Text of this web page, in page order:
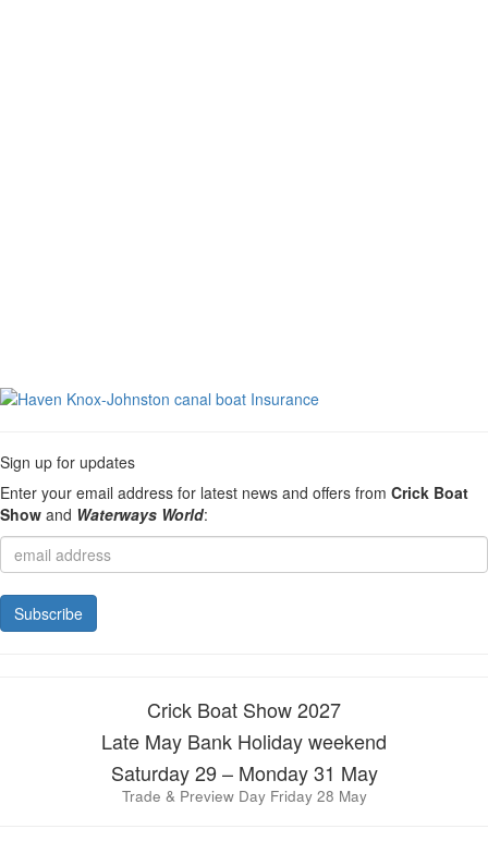
Sign up for updates
Enter your email address for latest news and offers from Crick Boat
Show and Waterways World:
Crick Boat Show 2027
Late May Bank Holiday weekend
Saturday 29 – Monday 31 May
Trade & Preview Day Friday 28 May